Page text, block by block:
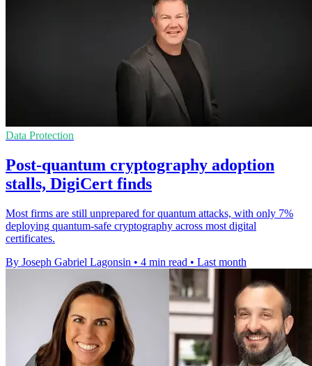
Data Protection
Post-quantum cryptography adoption
stalls, DigiCert finds
Most firms are still unprepared for quantum attacks, with only 7%
deploying quantum-safe cryptography across most digital
certificates.
By Joseph Gabriel Lagonsin • 4 min read • Last month